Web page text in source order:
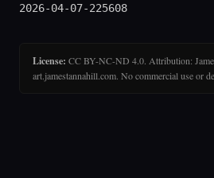
2026-04-07-225608
License: CC BY-NC-ND 4.0. Attribution:
art.jamestannahill.com. No commercial use or